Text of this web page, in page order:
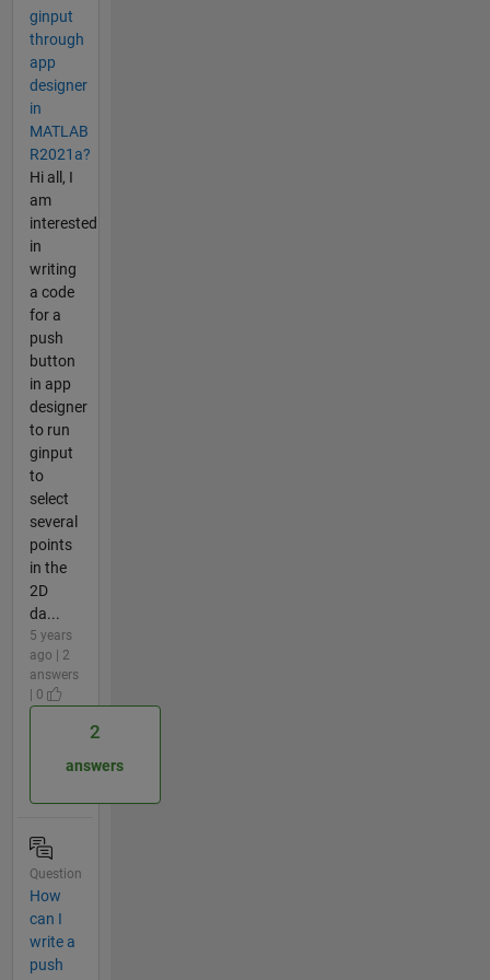
ginput
through
app
designer
in
MATLAB
R2021a?
Hi all, I
am
interested
in
writing
a code
for a
push
button
in app
designer
to run
ginput
to
select
several
points
in the
2D
da...
5 years
ago | 2
answers
| 0
2
answers
Question
How
can I
write a
push